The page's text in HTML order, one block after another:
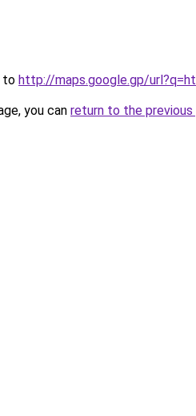
to http://maps.google.gp/
you can return to the previous